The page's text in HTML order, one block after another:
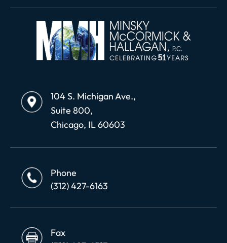
104 S. Michigan Ave.,
Suite 800,
Chicago, IL 60603
Phone
(312) 427-6163
Fax